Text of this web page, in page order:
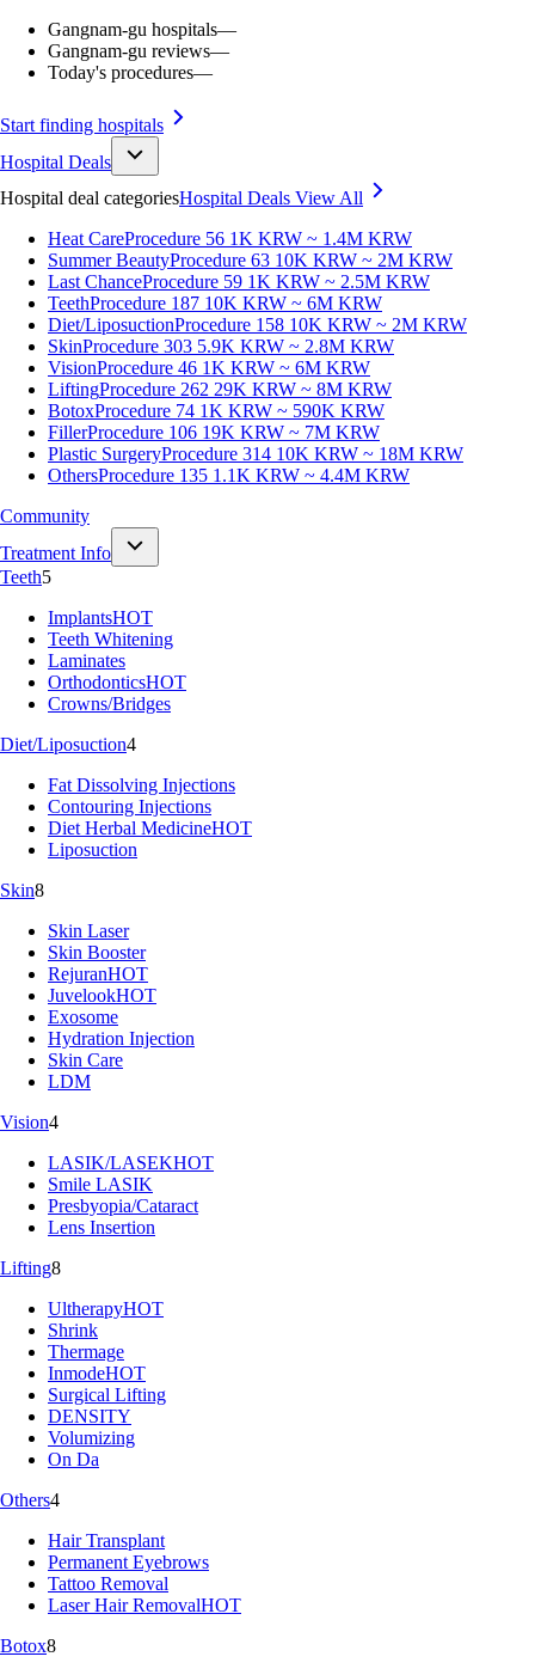
Gangnam-gu hospitals—
Gangnam-gu reviews—
Today's procedures—
Start finding hospitals
Hospital Deals
Hospital deal categoriesHospital Deals View All
Heat CareProcedure 56 1K KRW ~ 1.4M KRW
Summer BeautyProcedure 63 10K KRW ~ 2M KRW
Last ChanceProcedure 59 1K KRW ~ 2.5M KRW
TeethProcedure 187 10K KRW ~ 6M KRW
Diet/LiposuctionProcedure 158 10K KRW ~ 2M KRW
SkinProcedure 303 5.9K KRW ~ 2.8M KRW
VisionProcedure 46 1K KRW ~ 6M KRW
LiftingProcedure 262 29K KRW ~ 8M KRW
BotoxProcedure 74 1K KRW ~ 590K KRW
FillerProcedure 106 19K KRW ~ 7M KRW
Plastic SurgeryProcedure 314 10K KRW ~ 18M KRW
OthersProcedure 135 1.1K KRW ~ 4.4M KRW
Community
Treatment Info
Teeth5
ImplantsHOT
Teeth Whitening
Laminates
OrthodonticsHOT
Crowns/Bridges
Diet/Liposuction4
Fat Dissolving Injections
Contouring Injections
Diet Herbal MedicineHOT
Liposuction
Skin8
Skin Laser
Skin Booster
RejuranHOT
JuvelookHOT
Exosome
Hydration Injection
Skin Care
LDM
Vision4
LASIK/LASEKHOT
Smile LASIK
Presbyopia/Cataract
Lens Insertion
Lifting8
UltherapyHOT
Shrink
Thermage
InmodeHOT
Surgical Lifting
DENSITY
Volumizing
On Da
Others4
Hair Transplant
Permanent Eyebrows
Tattoo Removal
Laser Hair RemovalHOT
Botox8